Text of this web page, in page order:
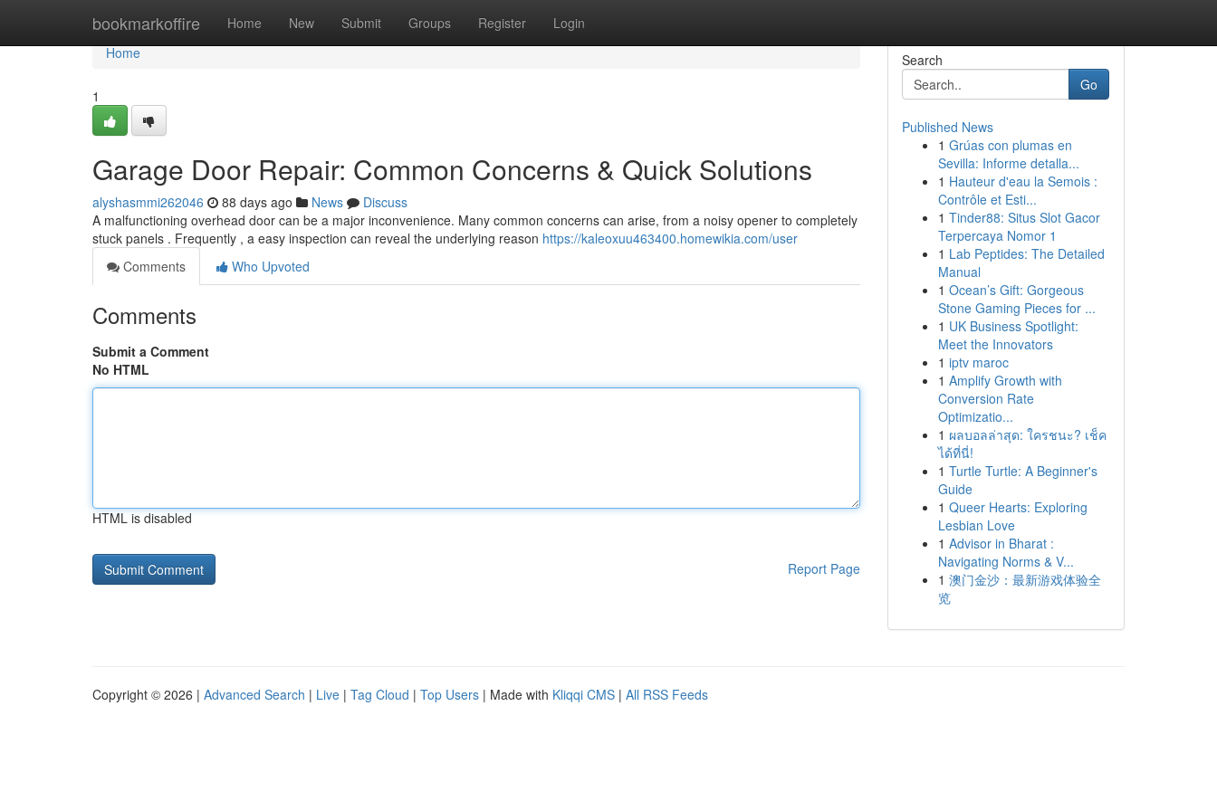
bookmarkoffire Home New Submit Groups Register Login
Home
Home
1
Garage Door Repair: Common Concerns & Quick Solutions
alyshasmmi262046 88 days ago News
Discuss
A malfunctioning overhead door can be a major inconvenience. Many common concerns can arise, from a noisy opener to completely
stuck panels . Frequently , a easy inspection can reveal the underlying reason https://kaleoxuu463400.homewikia.com/user
Comments
Who Upvoted
Comments
Submit a Comment
No HTML
HTML is disabled
Report Page
Search
Go
Published News
1 Grúas con plumas en
Sevilla: Informe detalla...
1 Hauteur d'eau la Semois :
Contrôle et Esti...
1 Tinder88: Situs Slot Gacor
Terpercaya Nomor 1
1 Lab Peptides: The Detailed
Manual
1 Ocean’s Gift: Gorgeous
Stone Gaming Pieces for ...
1 UK Business Spotlight:
Meet the Innovators
1 iptv maroc
1 Amplify Growth with
Conversion Rate
Optimizatio...
1 ผลบอลล่าสุด: ใครชนะ? เช็ค
ได้ที่นี่!
1 Turtle Turtle: A Beginner's
Guide
1 Queer Hearts: Exploring
Lesbian Love
1 Advisor in Bharat :
Navigating Norms & V...
1 澳门金沙：最新游戏体验全
览
Copyright © 2026 | Advanced Search | Live | Tag Cloud | Top Users | Made with Kliqqi CMS | All RSS Feeds